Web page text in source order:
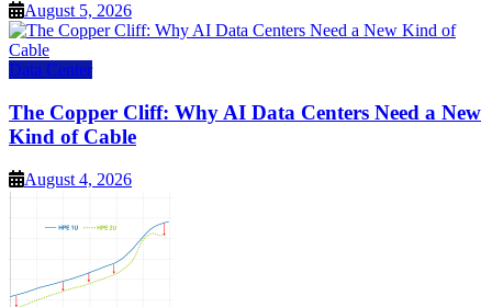
August 5, 2026
Data Center
The Copper Cliff: Why AI Data Centers Need a New
Kind of Cable
August 4, 2026